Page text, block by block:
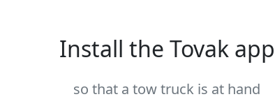
Install the Tovak app
so that a tow truck is at hand